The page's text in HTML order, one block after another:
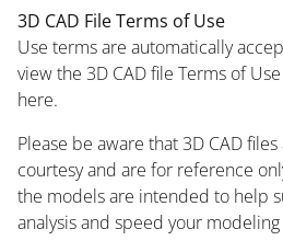
3D CAD File Terms of Use
Use terms are automatically
view the 3D CAD file Terms of
here.
Please be aware that 3D CAD
courtesy and are for reference
the models are intended to help
analysis and speed your